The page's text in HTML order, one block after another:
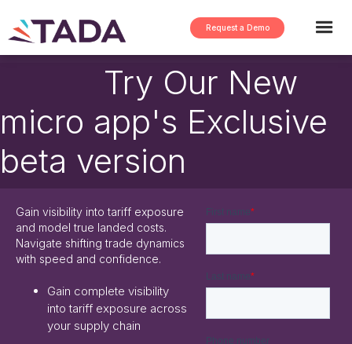
Request a Demo
Try Our New
micro app's Exclusive
beta version
Gain visibility into tariff exposure
and model true landed costs.
Navigate shifting trade dynamics
with speed and confidence.
Gain complete visibility
into tariff exposure across
your supply chain